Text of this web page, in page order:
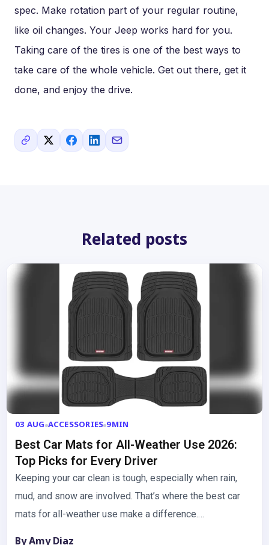
spec. Make rotation part of your regular routine,
like oil changes. Your Jeep works hard for you.
Taking care of the tires is one of the best ways to
take care of the whole vehicle. Get out there, get it
done, and enjoy the drive.
Related posts
03 AUG ACCESSORIES 9MIN
Best Car Mats for All-Weather Use 2026:
Top Picks for Every Driver
Keeping your car clean is tough, especially when rain,
mud, and snow are involved. That’s where the best car
mats for all-weather use make a difference.…
By Amy Diaz